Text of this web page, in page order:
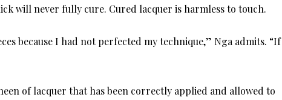
will never fully cure. Cured lacquer is harmless to touch.
because I had not perfected my technique,” Nga admits. “If
of lacquer that has been correctly applied and allowed to